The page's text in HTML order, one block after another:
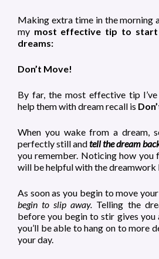
Making extra time in the morning
my most effective tip to start
dreams:
Don’t Move!
By far, the most effective tip
help them with dream recall is
When you wake from a dream,
perfectly still andtell the dream
you remember. Noticing how you
will be helpful with the dreamwork
As soon as you begin to move
begin to slip away. Telling the
before you begin to stir gives you
you’ll be able to hang on to more
your day.